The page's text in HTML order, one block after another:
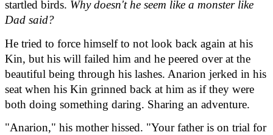
startled birds. Why doesn't he seem like a monster like
Dad said?
He tried to force himself to not look back again at his
Kin, but his will failed him and he peered over at the
beautiful being through his lashes. Anarion jerked in his
seat when his Kin grinned back at him as if they were
both doing something daring. Sharing an adventure.
"Anarion," his mother hissed. "Your father is on trial for